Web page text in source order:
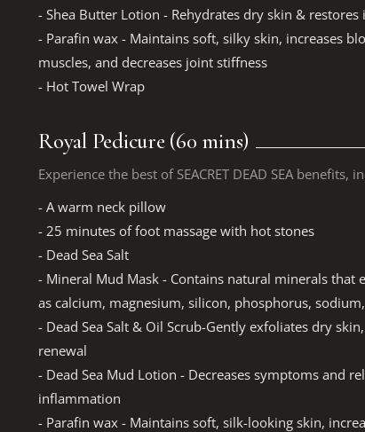
- Shea Butter Lotion - Rehydrates dry skin &
- Parafin wax - Maintains soft, silky skin, increases
muscles, and decreases joint stiffness
- Hot Towel Wrap
Royal Pedicure (60 mins)
Experience the best of SEACRET DEAD SEA benefits,
- A warm neck pillow
- 25 minutes of foot massage with hot stones
- Dead Sea Salt
- Mineral Mud Mask - Contains natural minerals that
as calcium, magnesium, silicon, phosphorus,
- Dead Sea Salt & Oil Scrub-Gently exfoliates dry
renewal
- Dead Sea Mud Lotion - Decreases symptoms and
inflammation
- Parafin wax - Maintains soft, silk-looking skin,